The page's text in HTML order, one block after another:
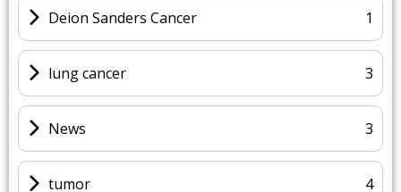
Deion Sanders Cancer 1
lung cancer 3
News 3
tumor 4